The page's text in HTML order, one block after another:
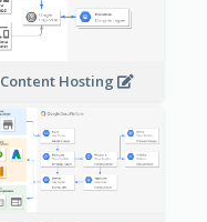
Content Hosting